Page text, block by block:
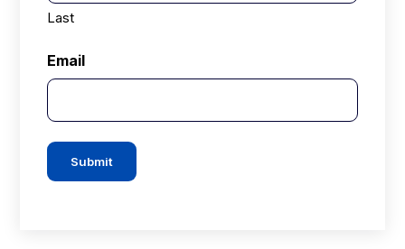
Last
Email
Submit